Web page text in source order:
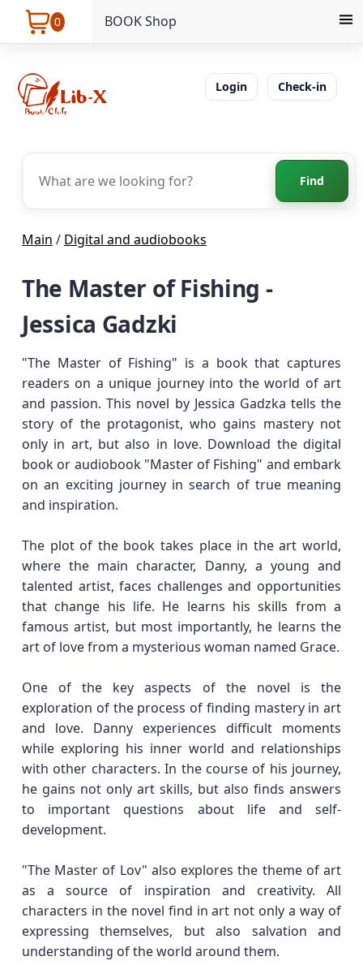
0 BOOK Shop
Login Check-in
Find
Main / Digital and audiobooks
The Master of Fishing -
Jessica Gadzki
"The Master of Fishing" is a book that captures
readers on a unique journey into the world of art
and passion. This novel by Jessica Gadzka tells the
story of the protagonist, who gains mastery not
only in art, but also in love. Download the digital
book or audiobook "Master of Fishing" and embark
on an exciting journey in search of true meaning
and inspiration.
The plot of the book takes place in the art world,
where the main character, Danny, a young and
talented artist, faces challenges and opportunities
that change his life. He learns his skills from a
famous artist, but most importantly, he learns the
art of love from a mysterious woman named Grace.
One of the key aspects of the novel is the
exploration of the process of finding mastery in art
and love. Danny experiences difficult moments
while exploring his inner world and relationships
with other characters. In the course of his journey,
he gains not only art skills, but also finds answers
to important questions about life and self-
development.
"The Master of Lov" also explores the theme of art
as a source of inspiration and creativity. All
characters in the novel find in art not only a way of
expressing themselves, but also salvation and
understanding of the world around them.